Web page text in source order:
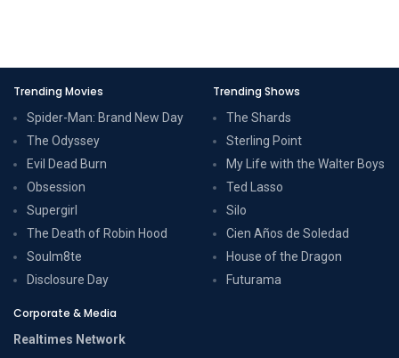
Trending Movies
Spider-Man: Brand New Day
The Odyssey
Evil Dead Burn
Obsession
Supergirl
The Death of Robin Hood
Soulm8te
Disclosure Day
Trending Shows
The Shards
Sterling Point
My Life with the Walter Boys
Ted Lasso
Silo
Cien Años de Soledad
House of the Dragon
Futurama
Corporate & Media
Realtimes Network